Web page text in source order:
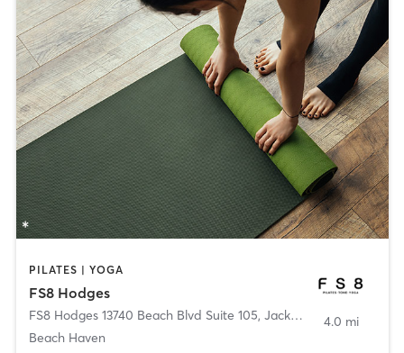
PILATES | YOGA
FS8 Hodges
FS8 Hodges 13740 Beach Blvd Suite 105, Jacksonville
Beach Haven
4.0 mi